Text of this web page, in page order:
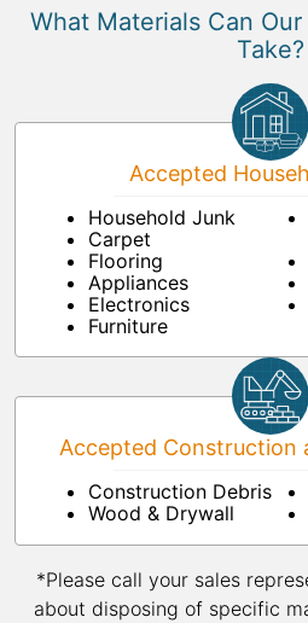
What Materials Can
Take?
Accepted
Household Junk
Carpet
Flooring
Appliances
Electronics
Furniture
Accepted Construction
Construction Debris
Wood & Drywall
*Please call your sales
about disposing of specific